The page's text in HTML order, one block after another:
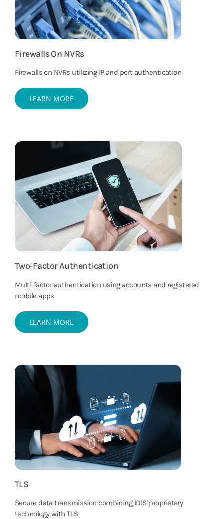
Firewalls On NVRs
Firewalls on NVRs utilizing IP and port authentication
LEARN MORE
Two-Factor Authentication
Multi-factor authentication using accounts and registered
mobile apps
LEARN MORE
TLS
Secure data transmission combining IDIS' proprietary
technology with TLS